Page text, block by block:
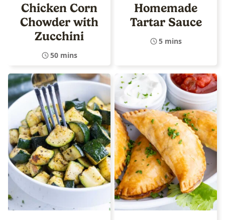
Chicken Corn
Chowder with
Zucchini
50 mins
Homemade
Tartar Sauce
5 mins